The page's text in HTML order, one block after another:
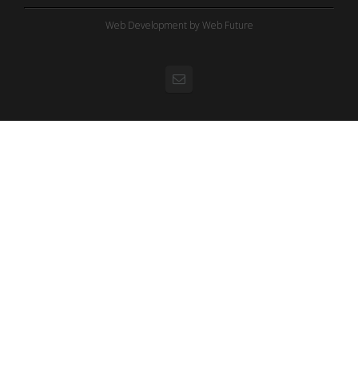
Web Development by Web Future